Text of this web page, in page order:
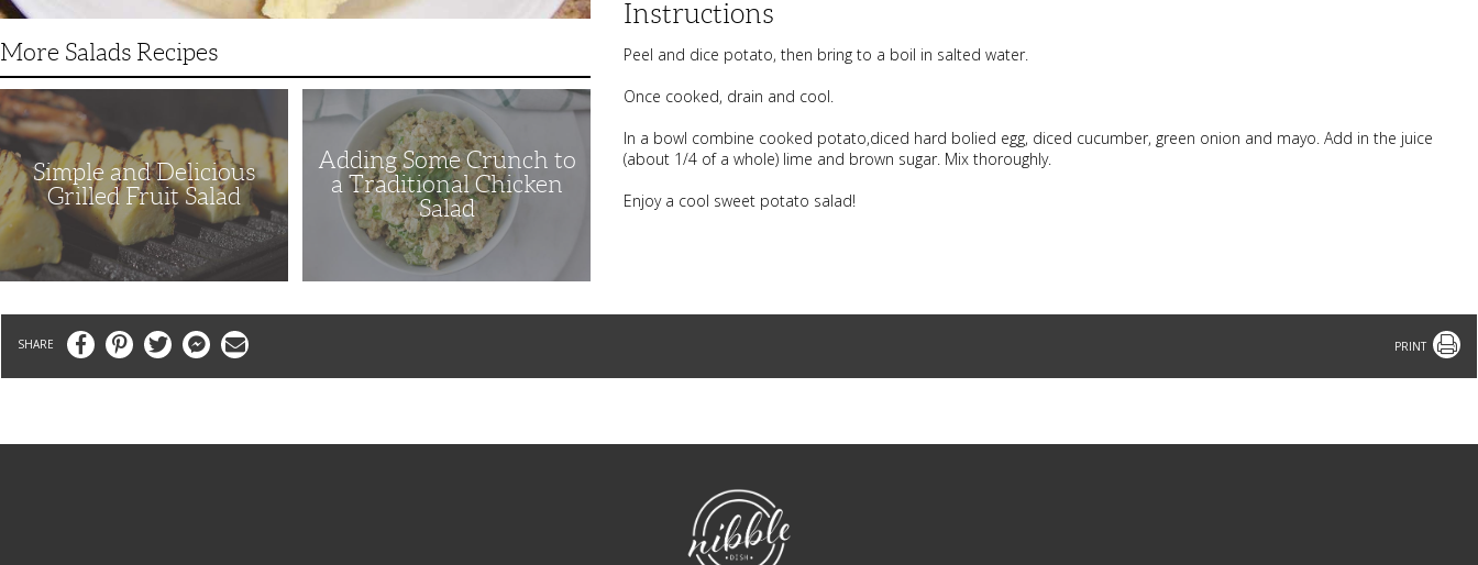
More Salads Recipes
Simple
and
Delicious
Grilled
Fruit
Salad Simple and Delicious
Grilled Fruit Salad
Some
Crunch
Traditional
Chicken
Adding Some Crunch to
a Traditional Chicken
Salad
Instructions
Peel and dice potato, then bring to a boil in salted water.
Once cooked, drain and cool.
In a bowl combine cooked potato,diced hard bolied egg, diced cucumber, green onion and mayo. Add in the juice
(about 1/4 of a whole) lime and brown sugar. Mix thoroughly.
Enjoy a cool sweet potato salad!
FacebookPinterestTwitter MessengerEmail Print
NibbleDish